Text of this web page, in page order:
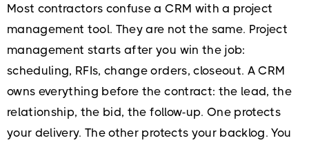
Most contractors confuse a CRM with a project
management tool. They are not the same. Project
management starts after you win the job:
scheduling, RFIs, change orders, closeout. A CRM
owns everything before the contract: the lead, the
relationship, the bid, the follow-up. One protects
your delivery. The other protects your backlog. You